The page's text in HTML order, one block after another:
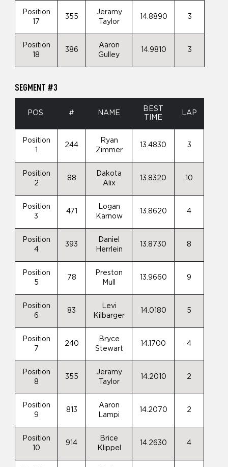
Position
17
355
Jeramy
Taylor
14.8890 3
Position
18
386
Aaron
Gulley
14.9810 3
SEGMENT #3
POS. # NAME
BEST
TIME
LAP
Position
244
Ryan
Zimmer
13.4830 3
Position
2
88
Dakota
Alix
13.8320 10
Position
3
471
Logan
Karnow
13.8620 4
Position
4
393
Daniel
Herrlein
13.8730 8
Position
5
78
Preston
Mull
13.9660 9
Position
6
83
Levi
Kilbarger
14.0180 5
Position
7
240
Bryce
Stewart
14.1700 4
Position
8
355
Jeramy
Taylor
14.2010 2
Position
9
813
Aaron
Lampi
14.2070 2
Position
10
914
Brice
Klippel
14.2630 4